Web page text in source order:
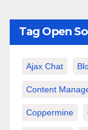
Tag Open
Ajax Chat
Content
Coppermine